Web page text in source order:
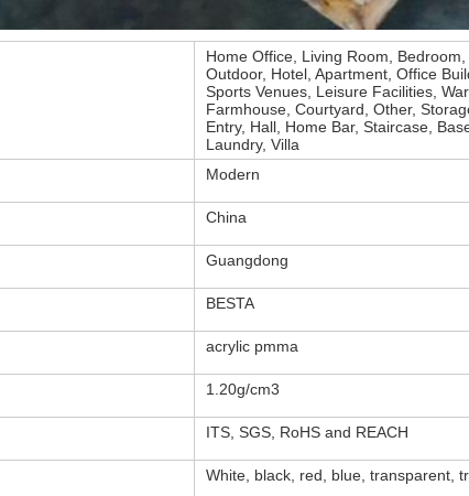
Home Office, Living Room,
Outdoor, Hotel, Apartment, Office
Sports Venues, Leisure Facilities,
Farmhouse, Courtyard, Other,
Entry, Hall, Home Bar, Staircase,
Laundry, Villa
Modern
China
Guangdong
BESTA
acrylic pmma
1.20g/cm3
ITS, SGS, RoHS and REACH
White, black, red, blue, transparent,